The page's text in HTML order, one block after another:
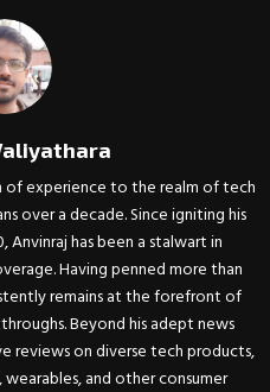
of experience to the realm of tech
over a decade. Since igniting his
has been a stalwart in
Having penned more than
remains at the forefront of
Beyond his adept news
reviews on diverse tech products,
and other consumer